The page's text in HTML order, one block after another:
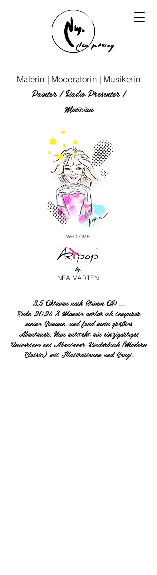
Malerin | Moderatorin | Musikerin
Painter | Radio Presenter|
Musician
WELCOME
by
NEA MARTEN
3,5 Oktaven nach Stimm-OP ...
Ende 2024 3 Monate verlor ich temporär
meine Stimme, und fand mein größtes
Abenteuer. Nun entsteht ein einzigartiges
Universum aus Abenteuer-Kinderbuch (Modern
Classic) mit Illustrationen und Songs.